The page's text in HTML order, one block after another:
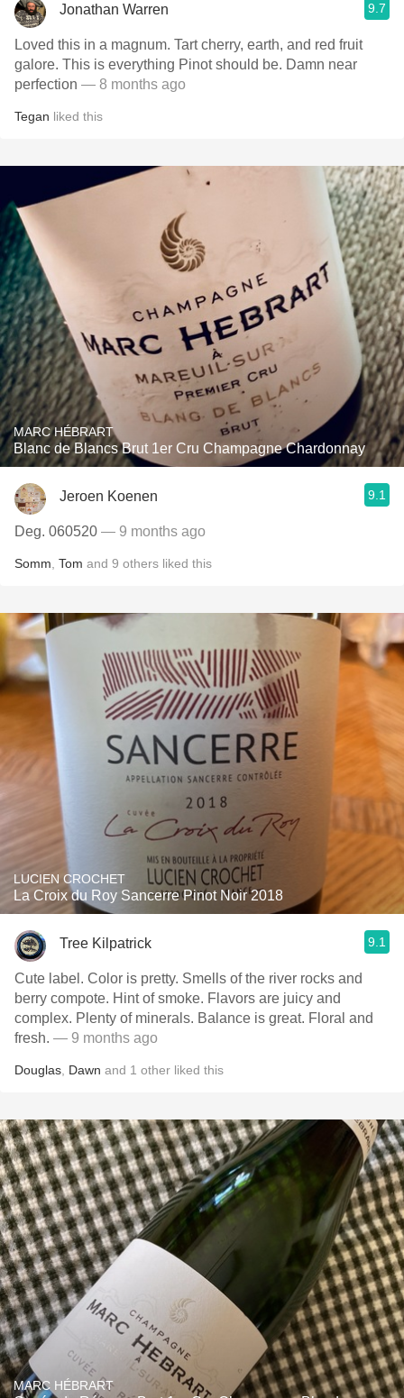
Jonathan Warren 9.7
Loved this in a magnum. Tart cherry, earth, and red fruit
galore. This is everything Pinot should be. Damn near
perfection — 8 months ago
Tegan liked this
MARC HÉBRART
Blanc de Blancs Brut 1er Cru Champagne Chardonnay
Jeroen Koenen 9.1
Deg. 060520 — 9 months ago
Somm Tom and 9 others liked this
LUCIEN CROCHET
La Croix du Roy Sancerre Pinot Noir 2018
Tree Kilpatrick 9.1
Cute label. Color is pretty. Smells of the river rocks and
berry compote. Hint of smoke. Flavors are juicy and
complex. Plenty of minerals. Balance is great. Floral and
fresh. — 9 months ago
Douglas Dawn and 1 other liked this
MARC HÉBRART